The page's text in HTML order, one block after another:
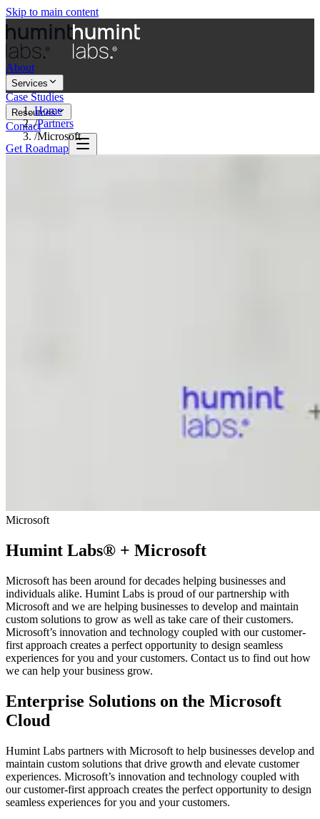
Skip to main content
About
Services
Case Studies
Resources
Contact
Get Roadmap
Home
/Partners
/Microsoft
Microsoft
Humint Labs® + Microsoft
Microsoft has been around for decades helping businesses and
individuals alike. Humint Labs is proud of our partnership with
Microsoft and we are helping businesses to develop and maintain
custom solutions to grow as well as take care of their customers.
Microsoft’s innovation and technology coupled with our customer-
first approach creates a perfect opportunity to design seamless
experiences for you and your customers. Contact us to find out how
we can help your business grow.
Enterprise Solutions on the Microsoft
Cloud
Humint Labs partners with Microsoft to help businesses develop and
maintain custom solutions that drive growth and elevate customer
experiences. Microsoft’s innovation and technology coupled with
our customer-first approach creates the perfect opportunity to design
seamless experiences for you and your customers.